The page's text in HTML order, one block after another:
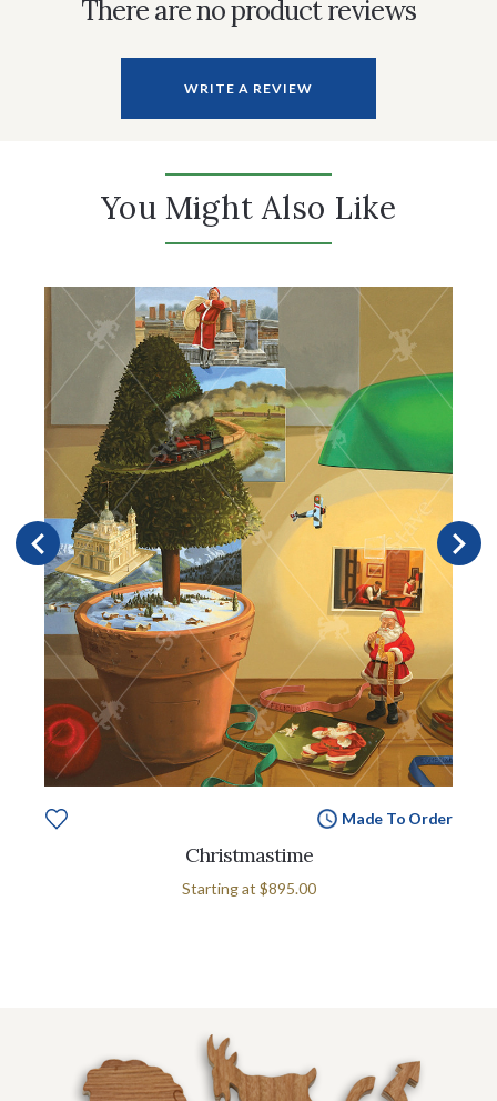
There are no product reviews
WRITE A REVIEW
You Might Also Like
Made To Order
Christmastime
Starting at $895.00